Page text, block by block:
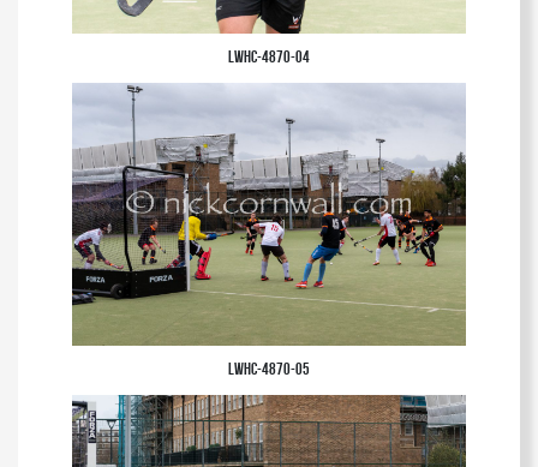
LWHC-4870-04
LWHC-4870-05